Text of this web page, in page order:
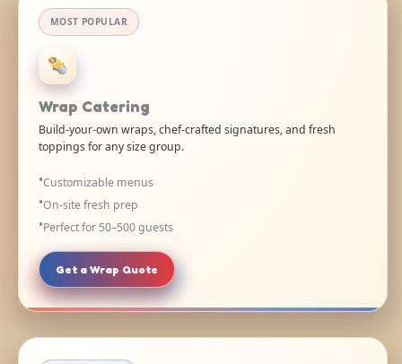
MOST POPULAR
Wrap Catering
Build-your-own wraps, chef-crafted signatures, and fresh
toppings for any size group.
Customizable menus
On-site fresh prep
Perfect for 50–500 guests
Get a Wrap Quote